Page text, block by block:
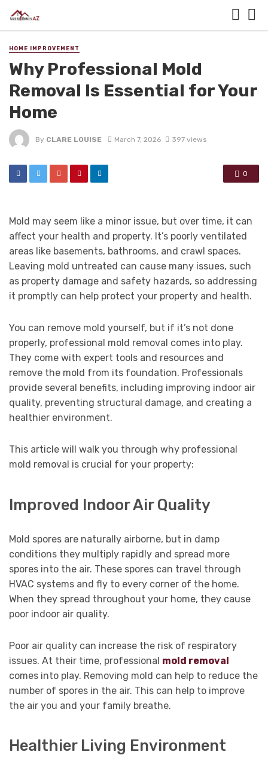
HOME IMPROVEMENT
Why Professional Mold
Removal Is Essential for Your
Home
By CLARE LOUISE March 7, 2026 397 views
0
Mold may seem like a minor issue, but over time, it can
affect your health and property. It’s poorly ventilated
areas like basements, bathrooms, and crawl spaces.
Leaving mold untreated can cause many issues, such
as property damage and safety hazards, so addressing
it promptly can help protect your property and health.
You can remove mold yourself, but if it’s not done
properly, professional mold removal comes into play.
They come with expert tools and resources and
remove the mold from its foundation. Professionals
provide several benefits, including improving indoor air
quality, preventing structural damage, and creating a
healthier environment.
This article will walk you through why professional
mold removal is crucial for your property:
Improved Indoor Air Quality
Mold spores are naturally airborne, but in damp
conditions they multiply rapidly and spread more
spores into the air. These spores can travel through
HVAC systems and fly to every corner of the home.
When they spread throughout your home, they cause
poor indoor air quality.
Poor air quality can increase the risk of respiratory
issues. At their time, professional mold removal
comes into play. Removing mold can help to reduce the
number of spores in the air. This can help to improve
the air you and your family breathe.
Healthier Living Environment